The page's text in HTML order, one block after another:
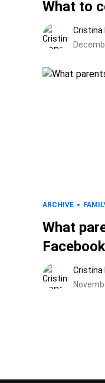
What to
themCristina
ARCHIVE
What
Facebook
Cristina